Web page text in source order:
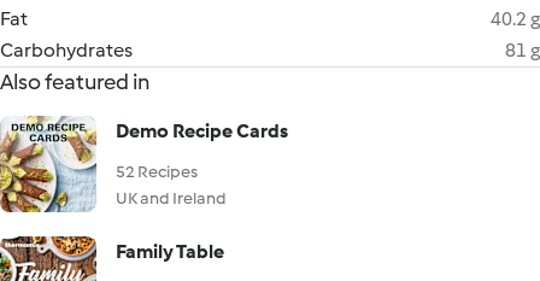
Fat
40.2 g
Carbohydrates
81 g
Also featured in
Demo Recipe Cards
52 Recipes
UK and Ireland
Family Table